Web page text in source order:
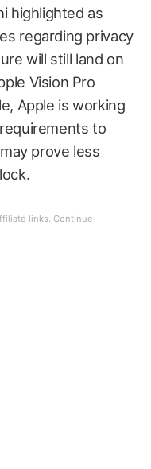
highlighted as
regarding privacy
will still land on
Vision Pro
Apple is working
to
prove less